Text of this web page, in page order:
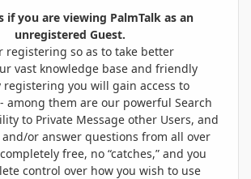
if you are viewing PalmTalk as an
unregistered Guest.
registering so as to take better
vast knowledge base and friendly
you will gain access to
among them are our powerful Search
to Private Message other Users, and
or answer questions from all over
free, no “catches,” and you
control over how you wish to use